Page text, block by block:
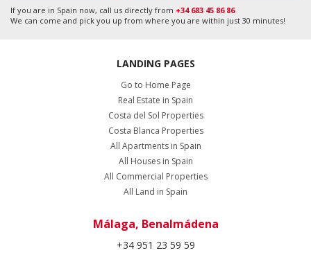
Google Maps
Location
+34 951 23 59 59
info@tekce.com
Google Maps
Location
Stockholm, Bromma
+46 8 420 022 44
info@tekce.com
Google Maps
Follow Us